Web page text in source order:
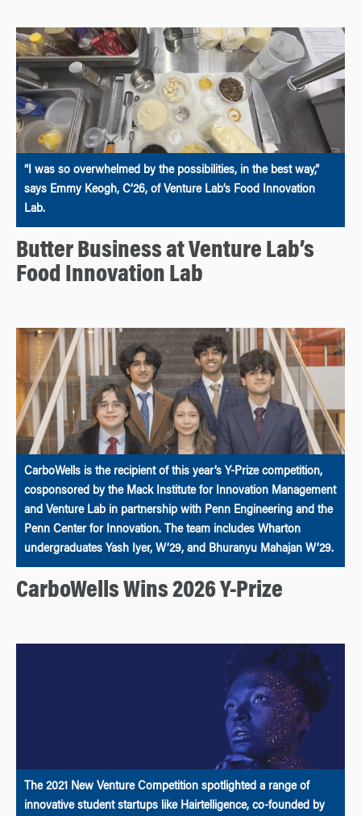
“I was so overwhelmed by the possibilities, in the best way,”
says Emmy Keogh, C’26, of Venture Lab’s Food Innovation
Lab.
Butter Business at Venture Lab’s
Food Innovation Lab
CarboWells is the recipient of this year’s Y-Prize competition,
cosponsored by the Mack Institute for Innovation Management
and Venture Lab in partnership with Penn Engineering and the
Penn Center for Innovation. The team includes Wharton
undergraduates Yash Iyer, W’29, and Bhuranyu Mahajan W’29.
CarboWells Wins 2026 Y-Prize
The 2021 New Venture Competition spotlighted a range of
innovative student startups like Hairtelligence, co-founded by